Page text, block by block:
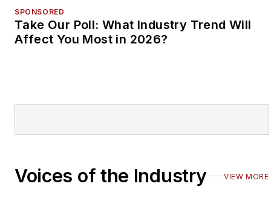
SPONSORED
Take Our Poll: What Industry Trend Will
Affect You Most in 2026?
Voices of the Industry VIEW MORE